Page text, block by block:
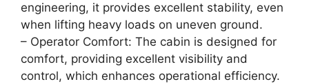
engineering, it provides excellent stability, even
when lifting heavy loads on uneven ground.
– Operator Comfort: The cabin is designed for
comfort, providing excellent visibility and
control, which enhances operational efficiency.